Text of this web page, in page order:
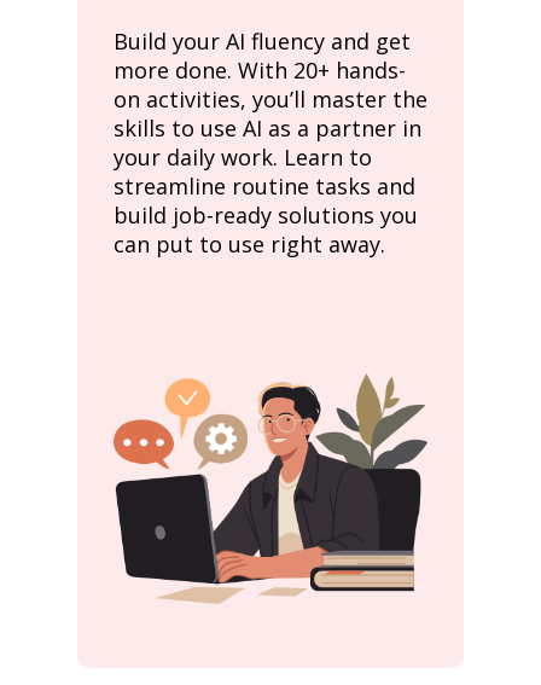
Build your AI fluency and get
more done. With 20+ hands-
on activities, you’ll master the
skills to use AI as a partner in
your daily work. Learn to
streamline routine tasks and
build job-ready solutions you
can put to use right away.